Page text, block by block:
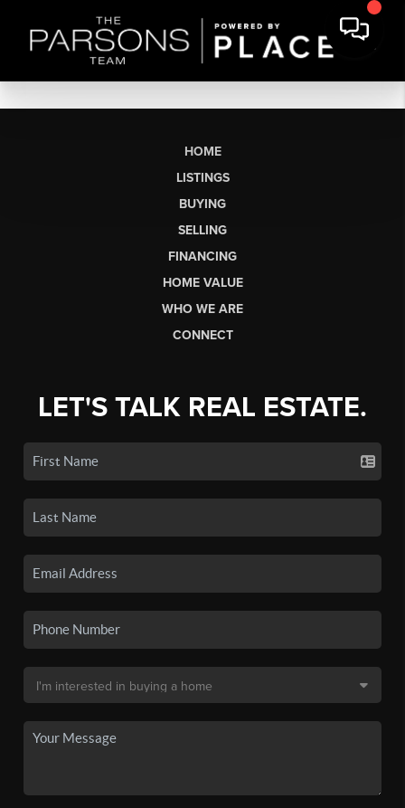
HOME
LISTINGS
BUYING
SELLING
FINANCING
HOME VALUE
WHO WE ARE
CONNECT
LET'S TALK REAL ESTATE.